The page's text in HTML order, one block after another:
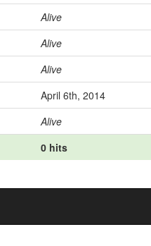
Alive
Alive
Alive
April 6th, 2014
Alive
0 hits